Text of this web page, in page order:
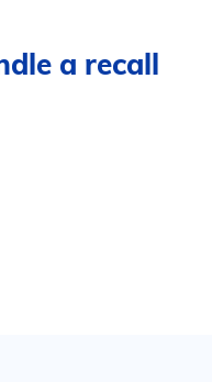
a recall